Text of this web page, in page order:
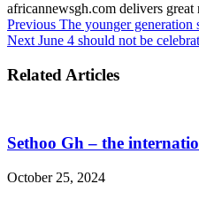
africannewsgh.com delivers
Previous The younger generation
Next June 4 should not be
Related Articles
Sethoo Gh – the
October 25, 2024